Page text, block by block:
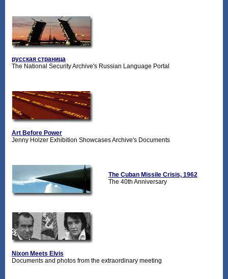
русская страница
The National Security Archive's Russian Language Portal
Art Before Power
Jenny Holzer Exhibition Showcases Archive's Documents
The Cuban Missile Crisis, 1962
The 40th Anniversary
Nixon Meets Elvis
Documents and photos from the extraordinary meeting